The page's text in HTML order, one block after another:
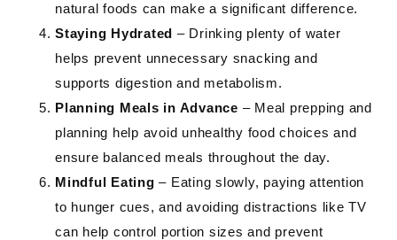
natural foods can make a significant difference.
Staying Hydrated – Drinking plenty of water
helps prevent unnecessary snacking and
supports digestion and metabolism.
Planning Meals in Advance – Meal prepping and
planning help avoid unhealthy food choices and
ensure balanced meals throughout the day.
Mindful Eating – Eating slowly, paying attention
to hunger cues, and avoiding distractions like TV
can help control portion sizes and prevent